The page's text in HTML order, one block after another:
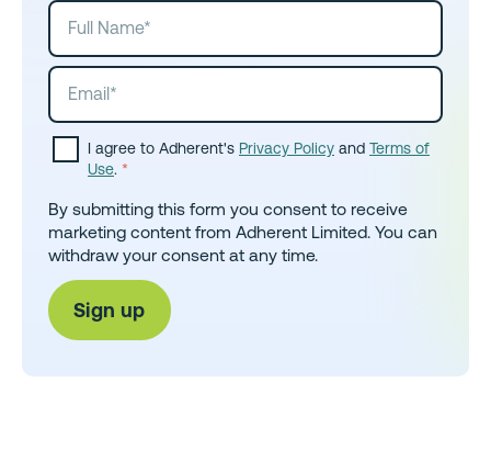
I agree to Adherent's Privacy Policy and Terms of
Use. *
By submitting this form you consent to receive
marketing content from Adherent Limited. You can
withdraw your consent at any time.